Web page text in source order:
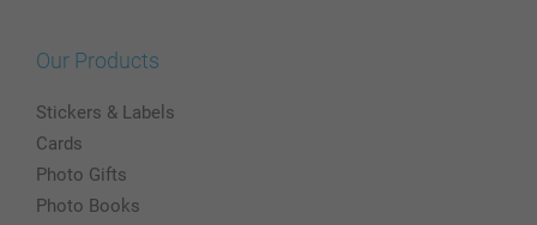
Our Products
Stickers & Labels
Cards
Photo Gifts
Photo Books